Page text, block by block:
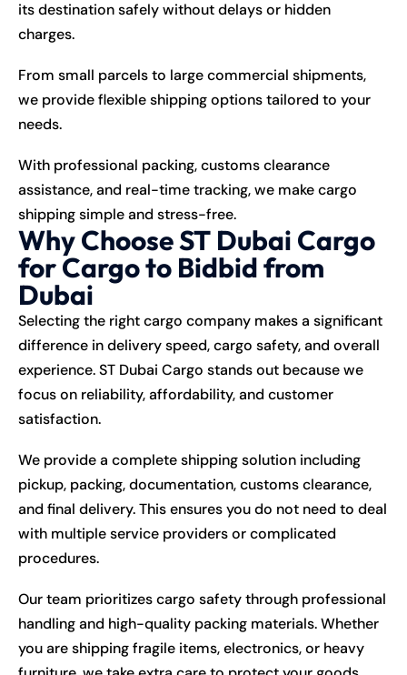
its destination safely without delays or hidden
charges.
From small parcels to large commercial shipments,
we provide flexible shipping options tailored to your
needs.
With professional packing, customs clearance
assistance, and real-time tracking, we make cargo
shipping simple and stress-free.
Why Choose ST Dubai Cargo
for Cargo to Bidbid from
Dubai
Selecting the right cargo company makes a significant
difference in delivery speed, cargo safety, and overall
experience. ST Dubai Cargo stands out because we
focus on reliability, affordability, and customer
satisfaction.
We provide a complete shipping solution including
pickup, packing, documentation, customs clearance,
and final delivery. This ensures you do not need to deal
with multiple service providers or complicated
procedures.
Our team prioritizes cargo safety through professional
handling and high-quality packing materials. Whether
you are shipping fragile items, electronics, or heavy